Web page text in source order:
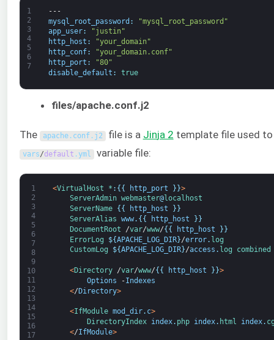
1
2
3
4
5
6
7
---
mysql_root_password :
"mysql_root_password"
app_user:
"justin"
http_host :
"your_domain"
http_conf:
"your_domain.conf"
http_port :
"80"
disable_default : true
files/apache.conf.j2
The apache. conf. j2 file is a Jinja 2 template file used
vars/default .yml variable file:
1
2
3
4
5
6
7
8
9
10
11
12
13
14
15
16
17
<VirtualHost * : {{ http_port }}>
ServerAdmin webmaster@localhost
ServerName
{ { http_host } }
ServerAlias www. { { http_host } }
DocumentRoot
/var/www/{{ http_host }}
ErrorLog
${APACHE_LOG_DIR}/error. log
CustomLog
${APACHE_LOG_DIR}/access . log combined
<Directory /var/www/{ { http_host } }>
Options
-Indexes
</Directory>
<IfModule mod_dir. c>
DirectoryIndex index. php index. html index.
</IfModule>